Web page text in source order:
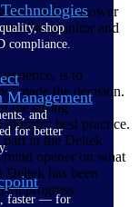
shop
compliance.
and
for better
faster — for
will empower
tool to monitor and
is to
made the decision.
the strong
best practice.
in the Deltek
opener on what
has been
progress.